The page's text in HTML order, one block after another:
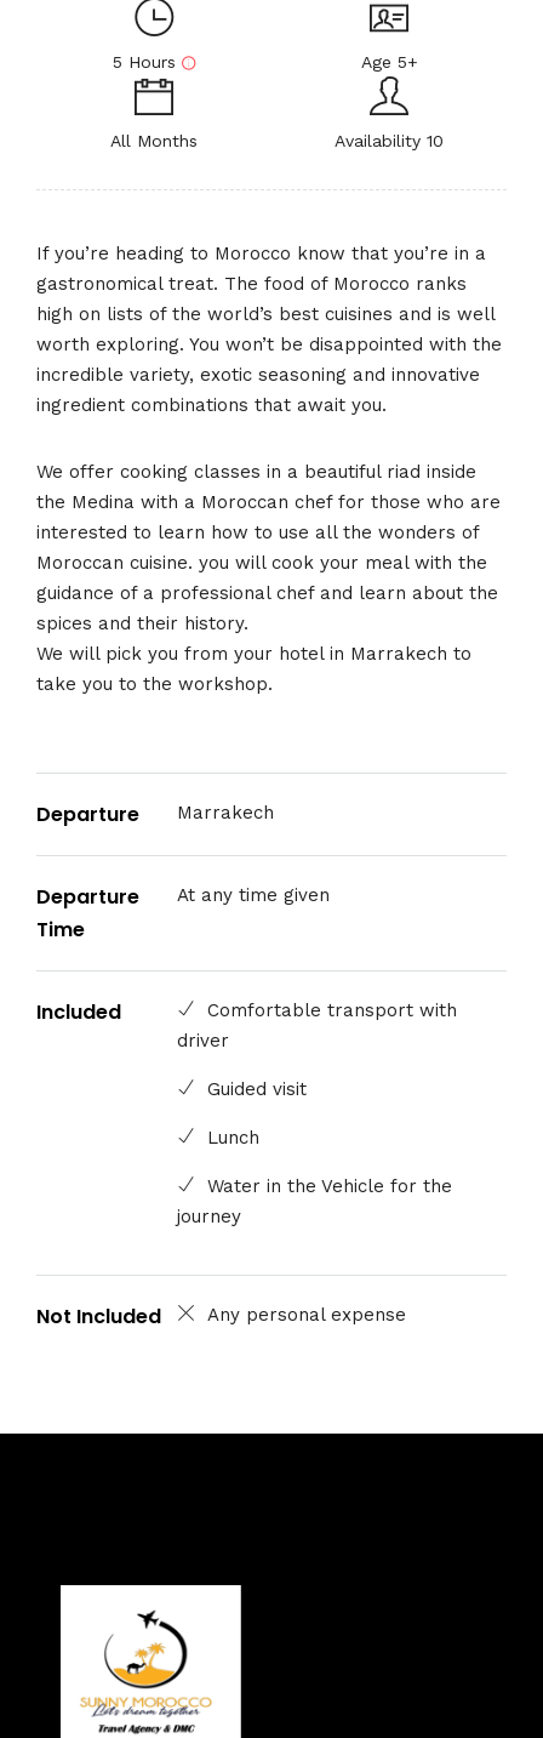
5 Hours Age 5+
All Months Availability 10
If you’re heading to Morocco know that you’re in a
gastronomical treat. The food of Morocco ranks
high on lists of the world’s best cuisines and is well
worth exploring. You won’t be disappointed with the
incredible variety, exotic seasoning and innovative
ingredient combinations that await you.
We offer cooking classes in a beautiful riad inside
the Medina with a Moroccan chef for those who are
interested to learn how to use all the wonders of
Moroccan cuisine. you will cook your meal with the
guidance of a professional chef and learn about the
spices and their history.
We will pick you from your hotel in Marrakech to
take you to the workshop.
Departure Marrakech
Departure
Time
At any time given
Included
Comfortable transport with
driver
Guided visit
Lunch
Water in the Vehicle for the
journey
Not Included Any personal expense